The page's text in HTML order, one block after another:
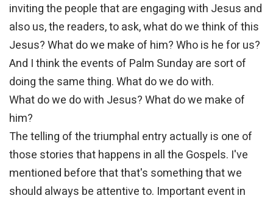
inviting the people that are engaging with Jesus and
also us, the readers, to ask, what do we think of this
Jesus? What do we make of him? Who is he for us?
And I think the events of Palm Sunday are sort of
doing the same thing. What do we do with.
What do we do with Jesus? What do we make of
him?
The telling of the triumphal entry actually is one of
those stories that happens in all the Gospels. I've
mentioned before that that's something that we
should always be attentive to. Important event in